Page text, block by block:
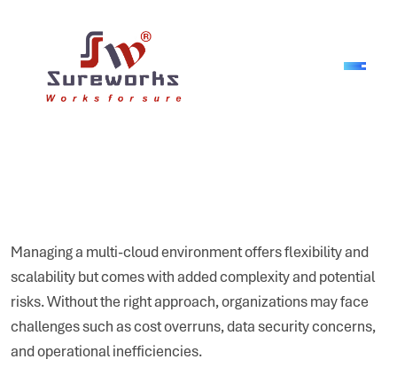
Managing a multi-cloud environment offers flexibility and
scalability but comes with added complexity and potential
risks. Without the right approach, organizations may face
challenges such as cost overruns, data security concerns,
and operational inefficiencies.